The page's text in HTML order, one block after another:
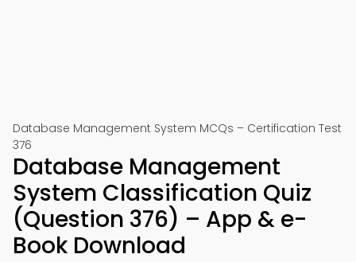
Database Management System MCQs – Certification Test
376
Database Management
System Classification Quiz
(Question 376) – App & e-
Book Download